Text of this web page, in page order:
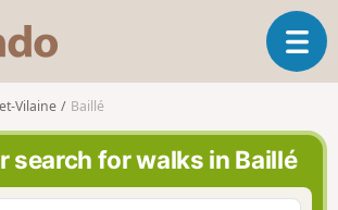
s
o
r
n
d
T
o
e
n
Vilaine Baillé
search for walks in Baillé